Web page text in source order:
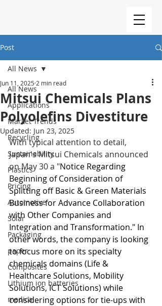
Post
All News
Applications
Market Trends
Recycling
Sustainability
Plastics
Pricing
Automotive
Solar
Packaging
paper
Composites
Lithium ion batteries
medical
All News
Mitsui Chemicals Plans
Polyolefins Divestiture
Jun 11, 2025 2 min read
Updated: Jun 23, 2025
With typical attention to detail,
Japan's Mitsui Chemicals announced
on May 30 a "Notice Regarding
Beginning of Consideration of
Splitting off Basic & Green Materials
Business for Advance Collaboration
with Other Companies and
Integration and Transformation." In
other words, the company is looking
to focus more on its specialty
chemicals domains (Life &
Healthcare Solutions, Mobility
Solutions, ICT Solutions) while
considering options for tie-ups with